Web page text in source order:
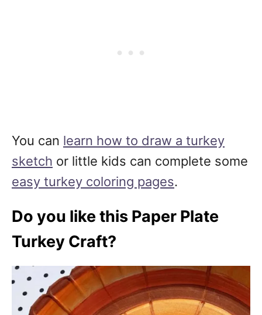
You can learn how to draw a turkey
sketch or little kids can complete some
easy turkey coloring pages.
Do you like this Paper Plate
Turkey Craft?